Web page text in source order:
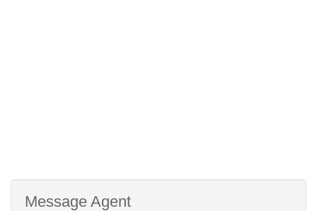
Message Agent